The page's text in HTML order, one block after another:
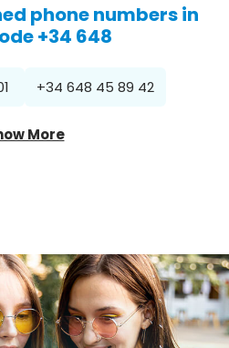
phone numbers in
+34 648
+34 648 45 89 42
More